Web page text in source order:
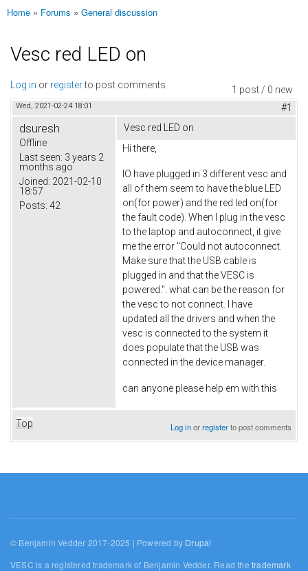
You are here
Home » Forums » General discussion
Vesc red LED on
1 post / 0 new
Log in or registerto post comments
Wed, 2021-02-24 18:01 #1
dsuresh
Offline
Last seen: 3 years 2
months ago
Joined: 2021-02-10
18:57
Posts: 42
Vesc red LED on
Hi there,
IO have plugged in 3 different vesc and
all of them seem to have the blue LED
on(for power) and the red led on(for
the fault code). When I plug in the vesc
to the laptop and autoconnect, it give
me the error "Could not autoconnect.
Make sure that the USB cable is
plugged in and that the VESC is
powered.". what can be the reason for
the vesc to not connect. I have
updated all the drivers and when the
vesc is connected to the system it
does populate that the USB was
connected in the device manager.
can anyone please help em with this
Top Log inorregisterto post comments
© Benjamin Vedder 2017-2025 | Powered by Drupal
VESC is a registered trademark of Benjamin Vedder. Read thetrademark